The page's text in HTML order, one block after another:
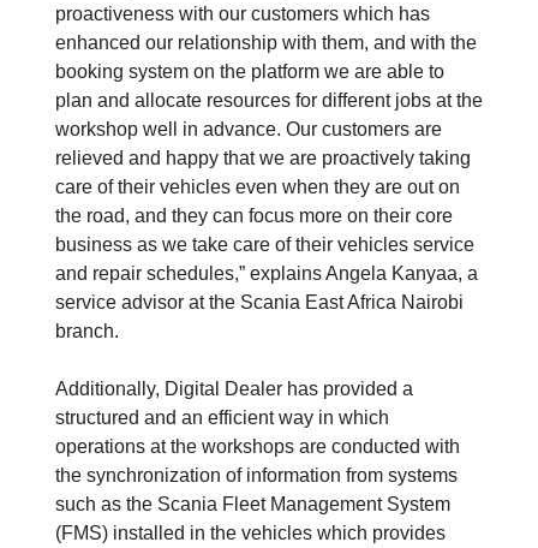
proactiveness with our customers which has
enhanced our relationship with them, and with the
booking system on the platform we are able to
plan and allocate resources for different jobs at the
workshop well in advance. Our customers are
relieved and happy that we are proactively taking
care of their vehicles even when they are out on
the road, and they can focus more on their core
business as we take care of their vehicles service
and repair schedules,” explains Angela Kanyaa, a
service advisor at the Scania East Africa Nairobi
branch.
Additionally, Digital Dealer has provided a
structured and an efficient way in which
operations at the workshops are conducted with
the synchronization of information from systems
such as the Scania Fleet Management System
(FMS) installed in the vehicles which provides